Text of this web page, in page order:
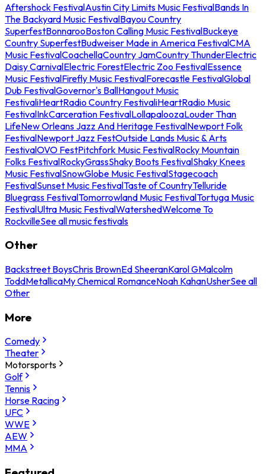
Aftershock FestivalAustin City Limits Music FestivalBands In
The Backyard Music FestivalBayou Country
SuperfestBonnarooBoston Calling Music FestivalBuckeye
Country SuperfestBudweiser Made in America FestivalCMA
Music FestivalCoachellaCountry JamCountry ThunderElectric
Daisy CarnivalElectric ForestElectric Zoo FestivalEssence
Music FestivalFirefly Music FestivalForecastle FestivalGlobal
Dub FestivalGovernor's BallHangout Music
FestivaliHeartRadio Country FestivaliHeartRadio Music
FestivalInkCarceration FestivalLollapaloozaLouder Than
LifeNew Orleans Jazz And Heritage FestivalNewport Folk
FestivalNewport Jazz FestOutside Lands Music & Arts
FestivalOVO FestPitchfork Music FestivalRocky Mountain
Folks FestivalRockyGrassShaky Boots FestivalShaky Knees
Music FestivalSnowGlobe Music FestivalStagecoach
FestivalSunset Music FestivalTaste of CountryTelluride
Bluegrass FestivalTomorrowland Music FestivalTortuga Music
FestivalUltra Music FestivalWatershedWelcome To
RockvilleSee all music festivals
Other
Backstreet BoysChris BrownEd SheeranKarol GMalcolm
ToddMetallicaMy Chemical RomanceNoah KahanUsherSee all
Other
More
Comedy
Theater
Motorsports
Golf
Tennis
Horse Racing
UFC
WWE
AEW
MMA